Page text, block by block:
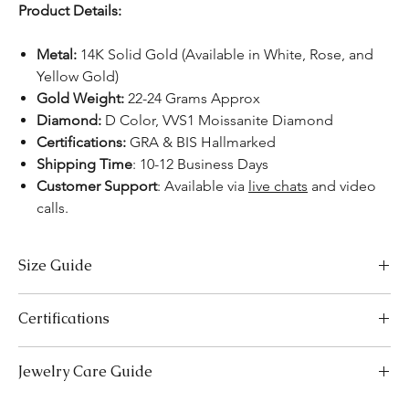
Product Details:
Metal: 14K Solid Gold (Available in White, Rose, and
Yellow Gold)
Gold Weight: 22-24 Grams Approx
Diamond: D Color, VVS1 Moissanite Diamond
Certifications: GRA & BIS Hallmarked
Shipping Time: 10-12 Business Days
Customer Support: Available via live chats and video
calls.
Size Guide
16
Certifications
necessary certifications to ensure your peace of mind. Below is a
Jewelry Care Guide